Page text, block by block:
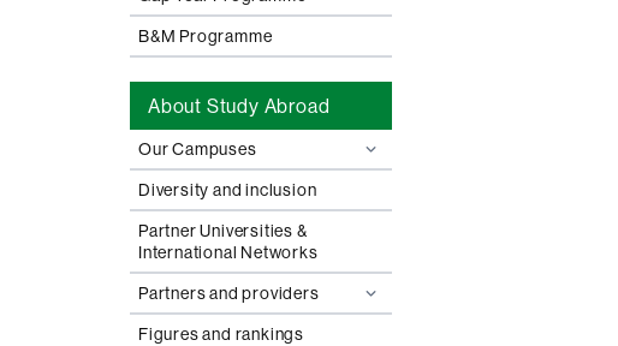
B&M Programme
About Study Abroad
Our Campuses
Diversity and inclusion
Partner Universities &
International Networks
Partners and providers
Figures and rankings